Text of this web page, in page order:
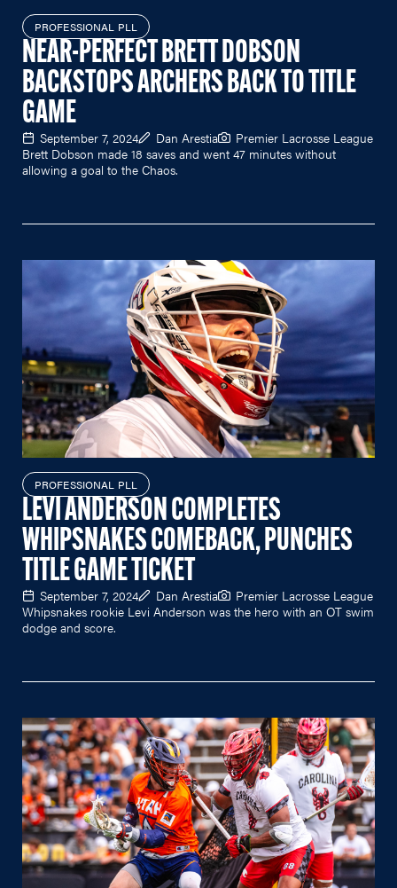
PROFESSIONAL PLL
NEAR-PERFECT BRETT DOBSON
BACKSTOPS ARCHERS BACK TO TITLE
GAME
September 7, 2024 Dan Arestia
Premier Lacrosse League
Brett Dobson made 18 saves and went 47 minutes without
allowing a goal to the Chaos.
PROFESSIONAL PLL
LEVI ANDERSON COMPLETES
WHIPSNAKES COMEBACK, PUNCHES
TITLE GAME TICKET
September 7, 2024 Dan Arestia
Premier Lacrosse League
Whipsnakes rookie Levi Anderson was the hero with an OT swim
dodge and score.